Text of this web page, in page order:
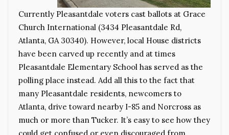
Currently Pleasantdale voters cast ballots at Grace
Church International (3434 Pleasantdale Rd,
Atlanta, GA 30340). However, local House districts
have been carved up recently and at times
Pleasantdale Elementary School has served as the
polling place instead. Add all this to the fact that
many Pleasantdale residents, newcomers to
Atlanta, drive toward nearby I-85 and Norcross as
much or more than Tucker. It’s easy to see how they